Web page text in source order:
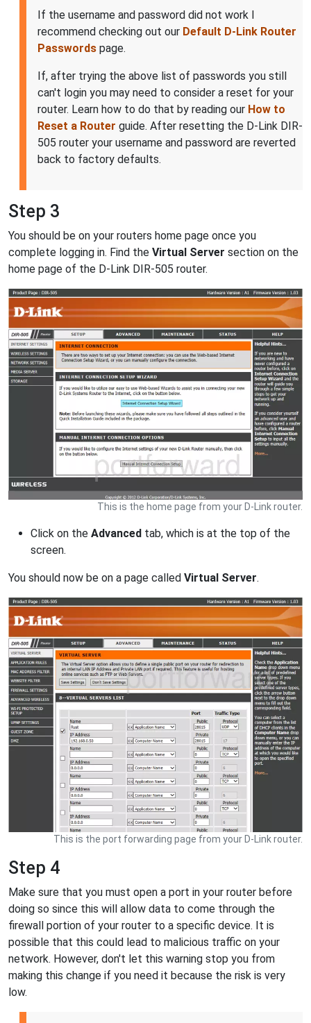
If the username and password did not work I
recommend checking out our Default D-Link Router
Passwords page.
If, after trying the above list of passwords you still
can't login you may need to consider a reset for your
router. Learn how to do that by reading our How to
Reset a Router guide. After resetting the D-Link DIR-
505 router your username and password are reverted
back to factory defaults.
Step 3
You should be on your routers home page once you
complete logging in. Find the Virtual Server section on the
home page of the D-Link DIR-505 router.
This is the home page from your D-Link router.
Click on the Advanced tab, which is at the top of the
screen.
You should now be on a page called Virtual Server.
This is the port forwarding page from your D-Link router.
Step 4
Make sure that you must open a port in your router before
doing so since this will allow data to come through the
firewall portion of your router to a specific device. It is
possible that this could lead to malicious traffic on your
network. However, don't let this warning stop you from
making this change if you need it because the risk is very
low.